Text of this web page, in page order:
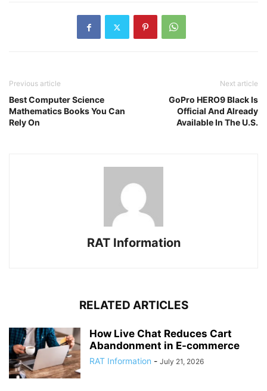
Previous article
Best Computer Science
Mathematics Books You Can
Rely On
Next article
GoPro HERO9 Black Is
Official And Already
Available In The U.S.
RAT Information
RELATED ARTICLES
How Live Chat Reduces Cart
Abandonment in E-commerce
RAT Information - July 21, 2026